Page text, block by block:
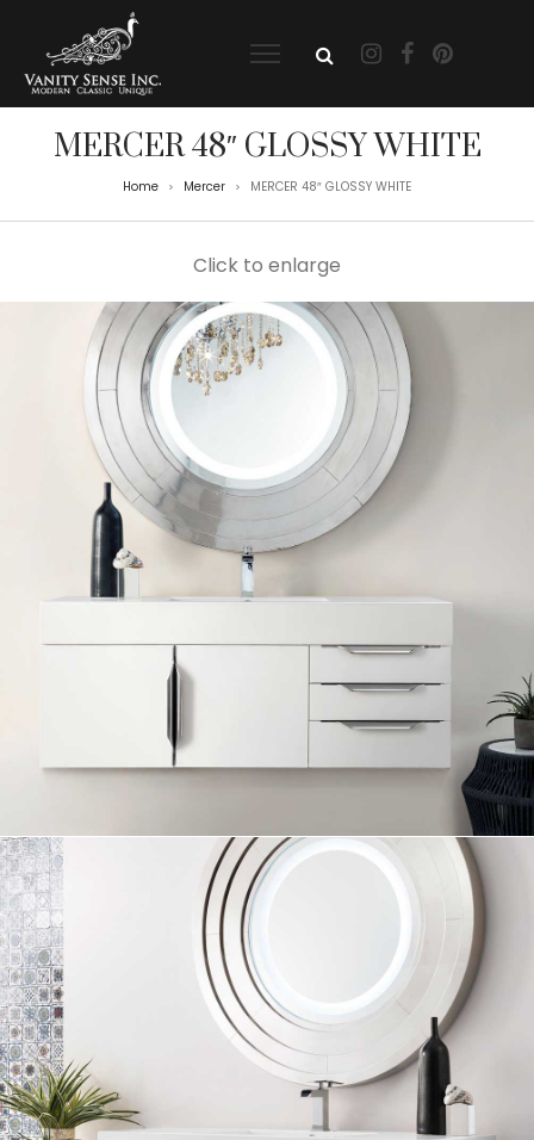
MERCER 48″ GLOSSY WHITE
Home > Mercer > MERCER 48″ GLOSSY WHITE
Click to enlarge